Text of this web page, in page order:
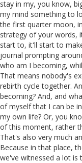
stay in my, you know,
my mind something to
the first quarter moon,
strategy of your words,
start to, it'll start to
journal prompting
who am I becoming,
That means nobody's
rebirth cycle together.
becoming? And, and
of myself that I can be
my own life? Or, you
of this moment, rather
That's also very much
Because in that place,
we've witnessed a lot is